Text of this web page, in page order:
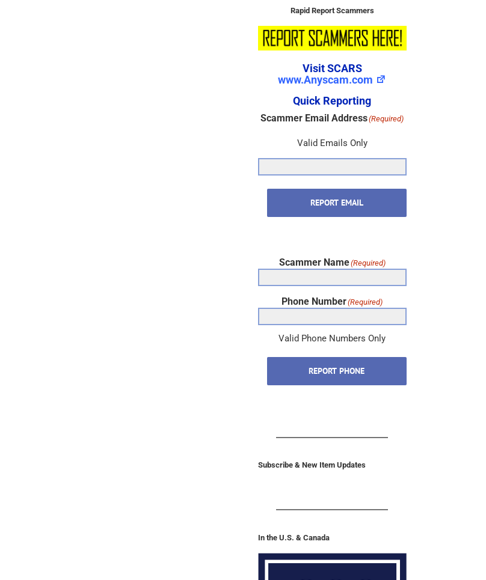
Rapid Report Scammers
Visit SCARS
www.Anyscam.com
Quick Reporting
Scammer Email Address(Required)
Valid Emails Only
REPORT EMAIL
Scammer Name(Required)
Phone Number(Required)
Valid Phone Numbers Only
REPORT PHONE
Subscribe & New Item Updates
In the U.S. & Canada